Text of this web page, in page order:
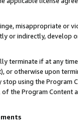
misappropriate or
or indirectly, develop
terminate if at any
or otherwise upon
using the Program
the Program Content